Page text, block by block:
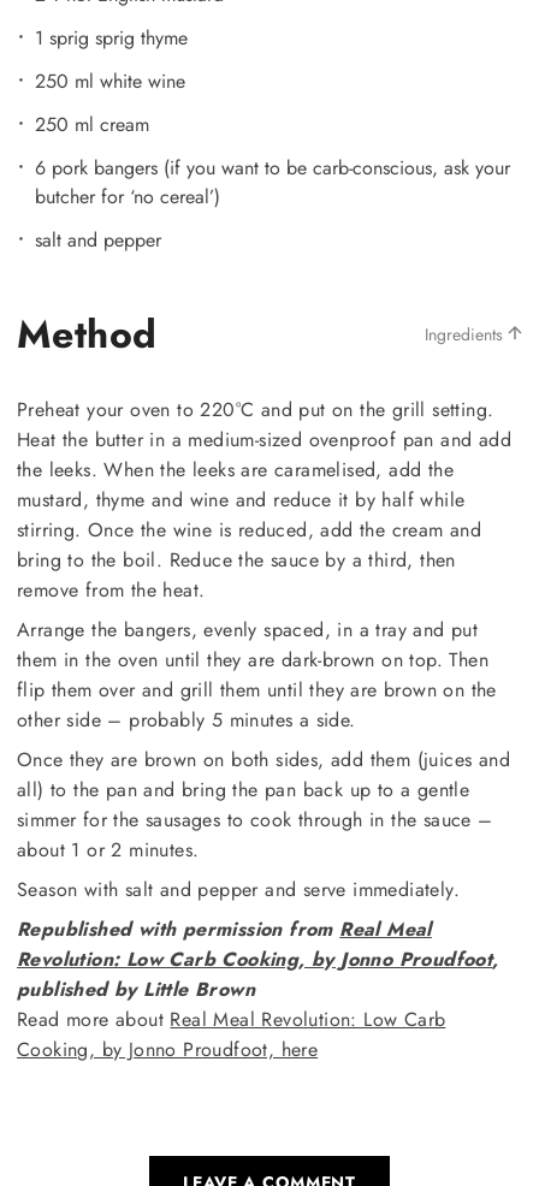
1 sprig sprig thyme
250 ml white wine
250 ml cream
6 pork bangers (if you want to be carb-conscious, ask your
butcher for ‘no cereal’)
salt and pepper
Method Ingredients
Preheat your oven to 220°C and put on the grill setting.
Heat the butter in a medium-sized ovenproof pan and add
the leeks. When the leeks are caramelised, add the
mustard, thyme and wine and reduce it by half while
stirring. Once the wine is reduced, add the cream and
bring to the boil. Reduce the sauce by a third, then
remove from the heat.
Arrange the bangers, evenly spaced, in a tray and put
them in the oven until they are dark-brown on top. Then
flip them over and grill them until they are brown on the
other side – probably 5 minutes a side.
Once they are brown on both sides, add them (juices and
all) to the pan and bring the pan back up to a gentle
simmer for the sausages to cook through in the sauce –
about 1 or 2 minutes.
Season with salt and pepper and serve immediately.
Republished with permission from Real Meal
Revolution: Low Carb Cooking, by Jonno Proudfoot,
published by Little Brown
Read more about Real Meal Revolution: Low Carb
Cooking, by Jonno Proudfoot, here